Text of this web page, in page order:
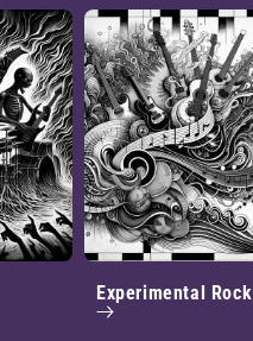
Experimental Rock